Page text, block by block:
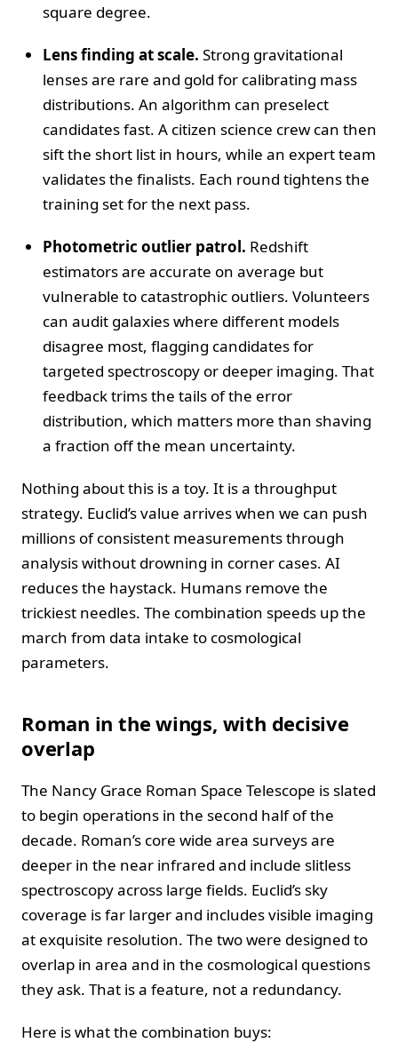
square degree.
Lens finding at scale. Strong gravitational
lenses are rare and gold for calibrating mass
distributions. An algorithm can preselect
candidates fast. A citizen science crew can then
sift the short list in hours, while an expert team
validates the finalists. Each round tightens the
training set for the next pass.
Photometric outlier patrol. Redshift
estimators are accurate on average but
vulnerable to catastrophic outliers. Volunteers
can audit galaxies where different models
disagree most, flagging candidates for
targeted spectroscopy or deeper imaging. That
feedback trims the tails of the error
distribution, which matters more than shaving
a fraction off the mean uncertainty.
Nothing about this is a toy. It is a throughput
strategy. Euclid’s value arrives when we can push
millions of consistent measurements through
analysis without drowning in corner cases. AI
reduces the haystack. Humans remove the
trickiest needles. The combination speeds up the
march from data intake to cosmological
parameters.
Roman in the wings, with decisive
overlap
The Nancy Grace Roman Space Telescope is slated
to begin operations in the second half of the
decade. Roman’s core wide area surveys are
deeper in the near infrared and include slitless
spectroscopy across large fields. Euclid’s sky
coverage is far larger and includes visible imaging
at exquisite resolution. The two were designed to
overlap in area and in the cosmological questions
they ask. That is a feature, not a redundancy.
Here is what the combination buys: